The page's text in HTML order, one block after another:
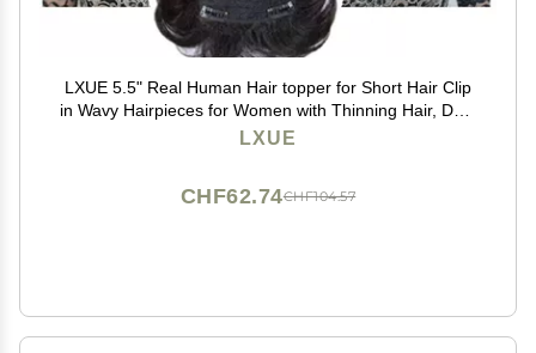
LXUE 5.5" Real Human Hair topper for Short Hair Clip
in Wavy Hairpieces for Women with Thinning Hair, Dark
Brown
LXUE
CHF104.57
CHF62.74